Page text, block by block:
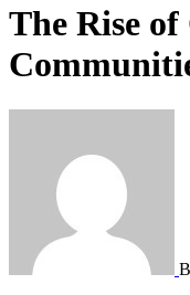
The Rise